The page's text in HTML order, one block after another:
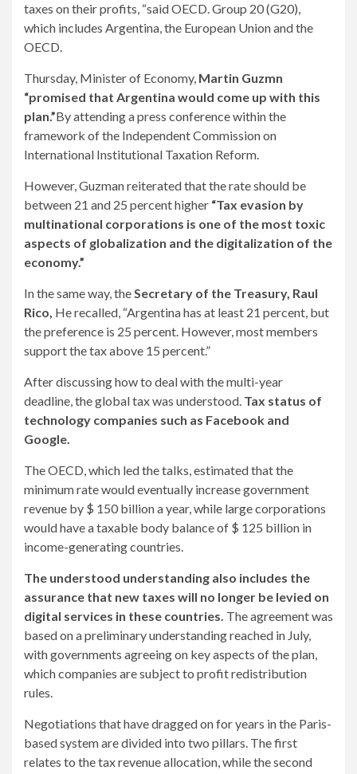
taxes on their profits, “said OECD. Group 20 (G20),
which includes Argentina, the European Union and the
OECD.
Thursday, Minister of Economy, Martin Guzmn
“promised that Argentina would come up with this
plan.”By attending a press conference within the
framework of the Independent Commission on
International Institutional Taxation Reform.
However, Guzman reiterated that the rate should be
between 21 and 25 percent higher “Tax evasion by
multinational corporations is one of the most toxic
aspects of globalization and the digitalization of the
economy.”
In the same way, theSecretary of the Treasury, Raul
Rico, He recalled, “Argentina has at least 21 percent, but
the preference is 25 percent. However, most members
support the tax above 15 percent.”
After discussing how to deal with the multi-year
deadline, the global tax was understood. Tax status of
technology companies such as Facebook and
Google.
The OECD, which led the talks, estimated that the
minimum rate would eventually increase government
revenue by $ 150 billion a year, while large corporations
would have a taxable body balance of $ 125 billion in
income-generating countries.
The understood understanding also includes the
assurance that new taxes will no longer be levied on
digital services in these countries. The agreement was
based on a preliminary understanding reached in July,
with governments agreeing on key aspects of the plan,
which companies are subject to profit redistribution
rules.
Negotiations that have dragged on for years in the Paris-
based system are divided into two pillars. The first
relates to the tax revenue allocation, while the second